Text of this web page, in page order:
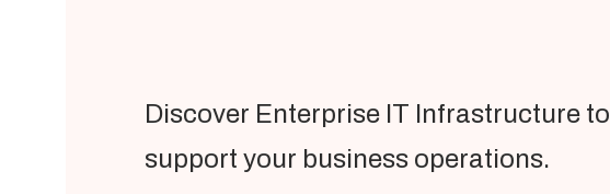
Discover Enterprise IT Infrastructure to
support your business operations.